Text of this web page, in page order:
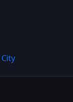
City